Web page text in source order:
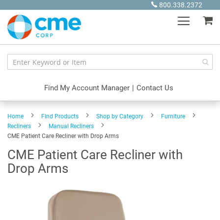
Content
800.338.2372
Find My Account Manager | Contact Us
Home Find Products Shop by Category
Furniture
Recliners
Manual Recliners
CME Patient Care Recliner with Drop Arms
CME Patient Care Recliner with
Drop Arms